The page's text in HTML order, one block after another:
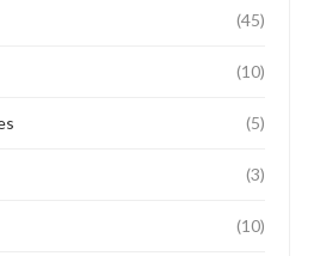
(45)
(10)
(5)
(3)
(10)